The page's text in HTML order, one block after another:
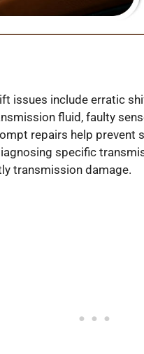
issues include erratic
fluid, faulty
repairs help prevent
specific
transmission damage.